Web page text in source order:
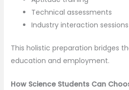
Technical assessments
Industry interaction sessions
This holistic preparation bridges
education and employment.
How Science Students Can